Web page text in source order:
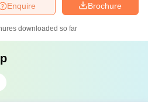
Brochure
Enquire
downloaded so far